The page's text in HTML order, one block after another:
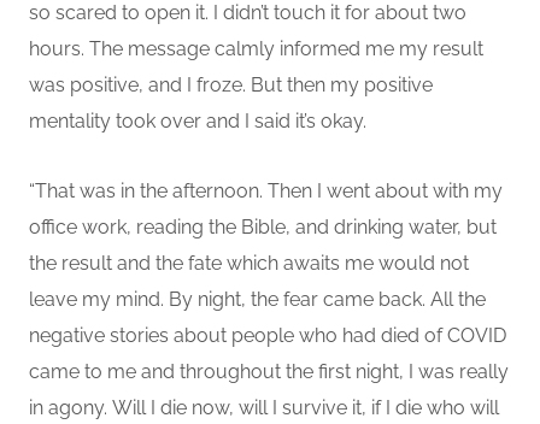
so scared to open it. I didn’t touch it for about two
hours. The message calmly informed me my result
was positive, and I froze. But then my positive
mentality took over and I said it’s okay.
“That was in the afternoon. Then I went about with my
office work, reading the Bible, and drinking water, but
the result and the fate which awaits me would not
leave my mind. By night, the fear came back. All the
negative stories about people who had died of COVID
came to me and throughout the first night, I was really
in agony. Will I die now, will I survive it, if I die who will